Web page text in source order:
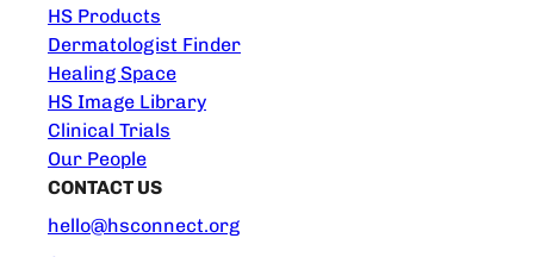
HS Products
Dermatologist Finder
Healing Space
HS Image Library
Clinical Trials
Our People
CONTACT US
hello@hsconnect.org